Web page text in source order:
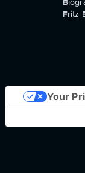
Fritz
Your